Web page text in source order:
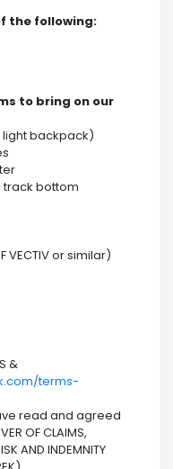
the following:
to bring on our
light backpack)
track bottom
VECTIV or similar)
&
terms-
read and agreed
OF CLAIMS,
AND INDEMNITY